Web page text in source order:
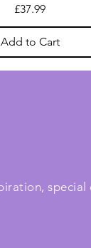
Price
£37.99
Add to Cart